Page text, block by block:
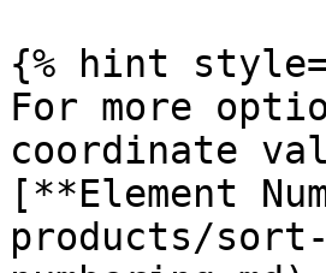
{% hint
For more
coordinate
[**Element
products/sort-